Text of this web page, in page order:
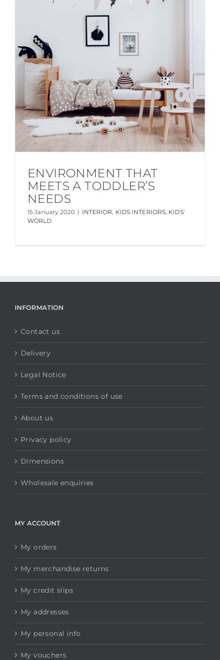
ENVIRONMENT THAT
MEETS A TODDLER’S
NEEDS
15 January 2020 | INTERIOR, KIDS INTERIORS, KIDS'
WORLD
INFORMATION
Contact us
Delivery
Legal Notice
Terms and conditions of use
About us
Privacy policy
Dimensions
Wholesale enquiries
MY ACCOUNT
My orders
My merchandise returns
My credit slips
My addresses
My personal info
My vouchers